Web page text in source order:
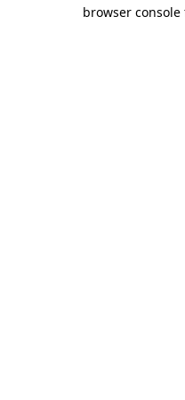
browser